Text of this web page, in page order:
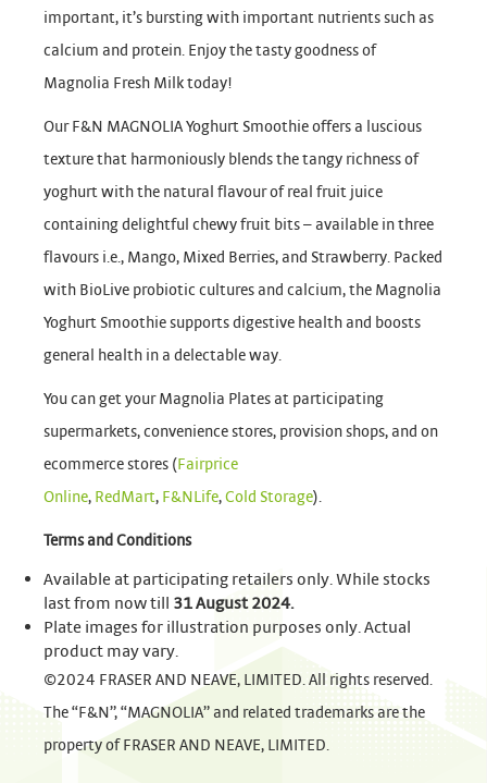
important, it’s bursting with important nutrients such as
calcium and protein. Enjoy the tasty goodness of
Magnolia Fresh Milk today!
Our F&N MAGNOLIA Yoghurt Smoothie offers a luscious
texture that harmoniously blends the tangy richness of
yoghurt with the natural flavour of real fruit juice
containing delightful chewy fruit bits – available in three
flavours i.e., Mango, Mixed Berries, and Strawberry. Packed
with BioLive probiotic cultures and calcium, the Magnolia
Yoghurt Smoothie supports digestive health and boosts
general health in a delectable way.
You can get your Magnolia Plates at participating
supermarkets, convenience stores, provision shops, and on
ecommerce stores (Fairprice
Online, RedMart, F&NLife,Cold Storage).
Terms and Conditions
Available at participating retailers only. While stocks
last from now till 31 August 2024.
Plate images for illustration purposes only. Actual
product may vary.
©2024 FRASER AND NEAVE, LIMITED. All rights reserved.
The “F&N”, “MAGNOLIA” and related trademarks are the
property of FRASER AND NEAVE, LIMITED.